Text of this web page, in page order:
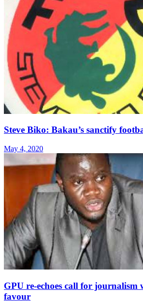
Steve Biko: Bakau’s sanctify
May 4, 2020
GPU re-echoes call for journalism
favour